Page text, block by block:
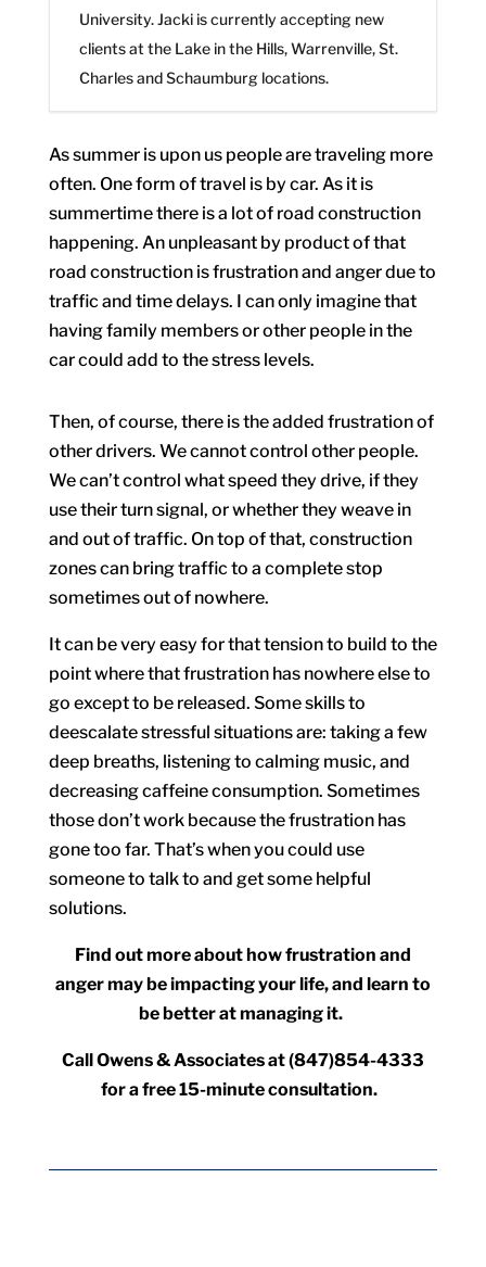
University. Jacki is currently accepting new
clients at the Lake in the Hills, Warrenville, St.
Charles and Schaumburg locations.
As summer is upon us people are traveling more
often. One form of travel is by car. As it is
summertime there is a lot of road construction
happening. An unpleasant by product of that
road construction is frustration and anger due to
traffic and time delays. I can only imagine that
having family members or other people in the
car could add to the stress levels.
Then, of course, there is the added frustration of
other drivers. We cannot control other people.
We can’t control what speed they drive, if they
use their turn signal, or whether they weave in
and out of traffic. On top of that, construction
zones can bring traffic to a complete stop
sometimes out of nowhere.
It can be very easy for that tension to build to the
point where that frustration has nowhere else to
go except to be released. Some skills to
deescalate stressful situations are: taking a few
deep breaths, listening to calming music, and
decreasing caffeine consumption. Sometimes
those don’t work because the frustration has
gone too far. That’s when you could use
someone to talk to and get some helpful
solutions.
Find out more about how frustration and
anger may be impacting your life, and learn to
be better at managing it.
Call Owens & Associates at (847)854-4333
for a free 15-minute consultation.